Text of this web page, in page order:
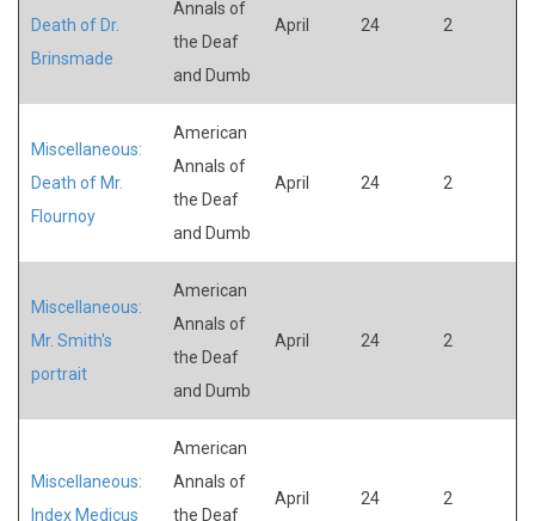
Death of Dr.
Brinsmade
Annals of
the Deaf
and Dumb
April 24 2
Miscellaneous:
Death of Mr.
Flournoy
American
Annals of
the Deaf
and Dumb
April 24 2
Miscellaneous:
Mr. Smith's
portrait
American
Annals of
the Deaf
and Dumb
April 24 2
Miscellaneous:
Index Medicus
American
Annals of
the Deaf
April 24 2